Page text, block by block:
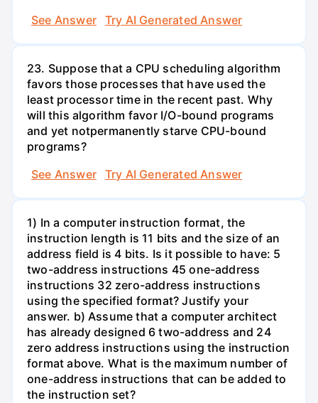
See Answer
Try AI Generated Answer
23. Suppose that a CPU scheduling algorithm
favors those processes that have used the
least processor time in the recent past. Why
will this algorithm favor I/O-bound programs
and yet notpermanently starve CPU-bound
programs?
See Answer
Try AI Generated Answer
1) In a computer instruction format, the
instruction length is 11 bits and the size of an
address field is 4 bits. Is it possible to have: 5
two-address instructions 45 one-address
instructions 32 zero-address instructions
using the specified format? Justify your
answer. b) Assume that a computer architect
has already designed 6 two-address and 24
zero address instructions using the instruction
format above. What is the maximum number of
one-address instructions that can be added to
the instruction set?